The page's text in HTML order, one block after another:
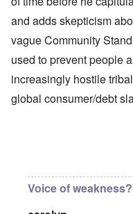
and adds skepticism
vague Community
used to prevent people
increasingly hostile
global consumer/debt
Voice of weakness?